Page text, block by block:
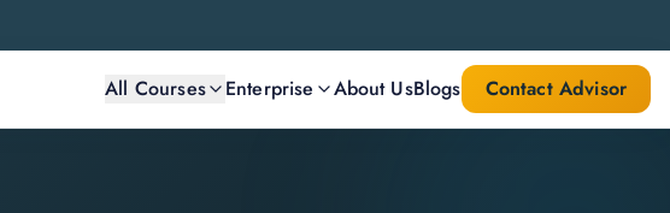
All Courses Enterprise About UsBlogs Contact Advisor